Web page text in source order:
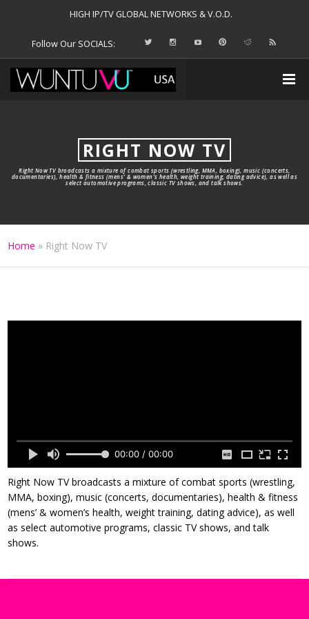
HIGH IP/TV GLOBAL NETWORKS & V.O.D.
Follow Our SOCIALS:
RIGHT NOW TV
Right Now TV broadcasts a mixture of combat sports (wrestling, MMA, boxing), music (concerts,
documentaries), health & fitness (mens’ & women’s health, weight training, dating advice), as well as
select automotive programs, classic TV shows, and talk shows.
Home » Right Now TV
00:00 / 00:00
Right Now TV broadcasts a mixture of combat sports (wrestling,
MMA, boxing), music (concerts, documentaries), health & fitness
(mens’ & women’s health, weight training, dating advice), as well
as select automotive programs, classic TV shows, and talk
shows.